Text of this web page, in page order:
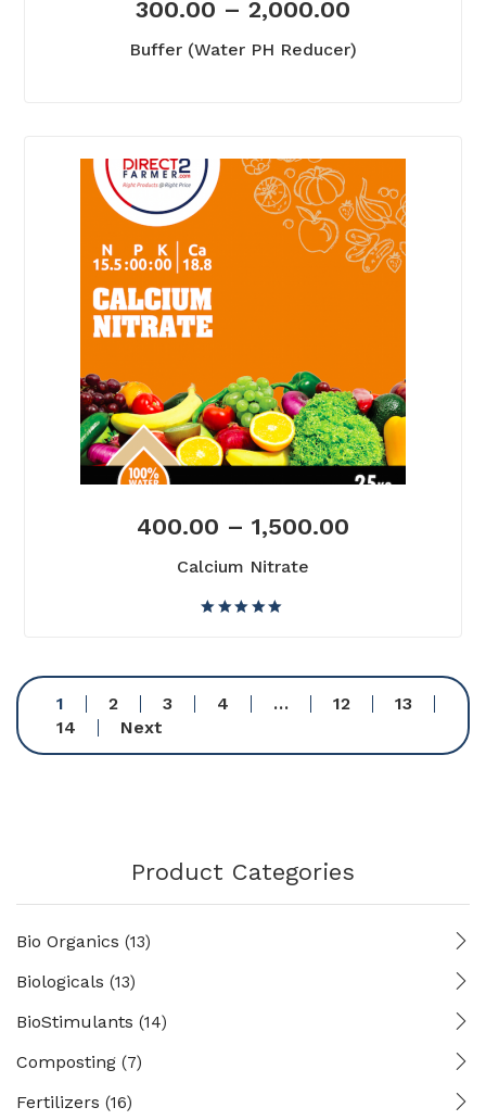
300.00 – 2,000.00
Buffer (Water PH Reducer)
400.00 – 1,500.00
Calcium Nitrate
1 2 3 4 … 12
13
14
Next
Product Categories
Bio Organics (13)
Biologicals (13)
BioStimulants (14)
Composting (7)
Fertilizers (16)